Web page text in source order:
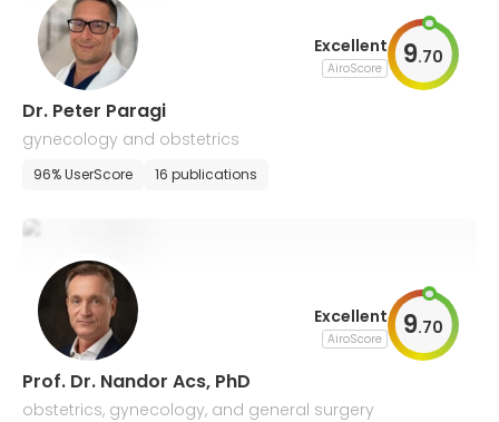
Excellent
AiroScore 9.70
Dr. Peter Paragi
gynecology and obstetrics
96% UserScore 16 publications
Excellent
AiroScore 9.70
Prof. Dr. Nandor Acs, PhD
obstetrics, gynecology, and general surgery